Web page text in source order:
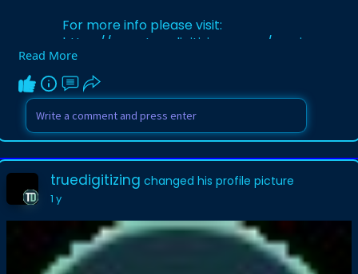
For more info please visit:
https://www.truedigitizing.com..../services
/vector-tra
Read More
truedigitizing changed his profile picture
1 y